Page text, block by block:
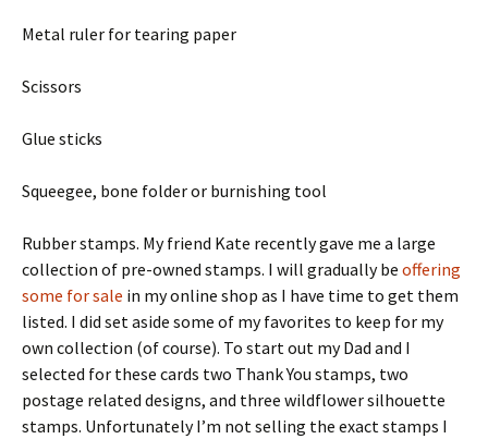
Metal ruler for tearing paper
Scissors
Glue sticks
Squeegee, bone folder or burnishing tool
Rubber stamps. My friend Kate recently gave me a large
collection of pre-owned stamps. I will gradually be offering
some for sale in my online shop as I have time to get them
listed. I did set aside some of my favorites to keep for my
own collection (of course). To start out my Dad and I
selected for these cards two Thank You stamps, two
postage related designs, and three wildflower silhouette
stamps. Unfortunately I’m not selling the exact stamps I